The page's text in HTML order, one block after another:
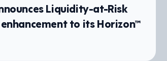
Liquidity-at-Risk
to its Horizon™